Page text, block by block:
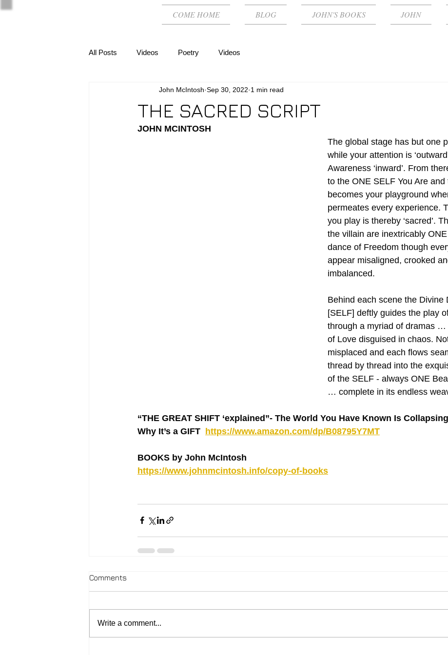
COME HOME BLOG JOHN'S BOOKS JOHN
All Posts Videos Poetry Videos
THE SACRED SCRIPT
John McIntosh Sep 30, 2022 1 min read
JOHN MCINTOSH
The global stage has but one
while your attention is
Awareness ‘inward’. From
to the ONE SELF You Are and
becomes your playground
permeates every experience.
you play is thereby ‘sacred’.
the villain are inextricably
dance of Freedom though
appear misaligned, crooked
imbalanced.
Behind each scene the Divine
[SELF] deftly guides the play
through a myriad of dramas …
of Love disguised in chaos.
misplaced and each flows
thread by thread into the
of the SELF - always ONE
… complete in its endless
“THE GREAT SHIFT ‘explained”- The World You Have Known Is
Why It’s a GIFT https://www.amazon.com/dp/B08795Y7MT
BOOKS by John McIntosh
https://www.johnmcintosh.info/copy-of-books
Comments
Write a comment...